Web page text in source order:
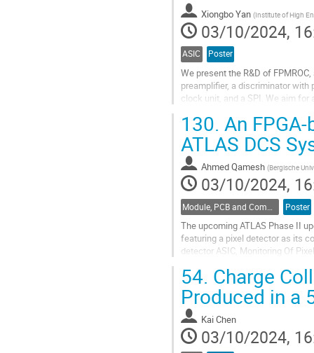
to
contribution
page
Xiongbo Yan (Institute of High
03/10/2024,
ASIC Poster
We present the R&D of
preamplifier, a discriminator with
clock unit, and a SPI. We aim
Go
to
contribution
page
130. An
ATLAS DCS
Ahmed Qamesh (Bergische
03/10/2024,
Poster
The upcoming ATLAS Phase II
featuring a pixel detector as its
detector ASIC, Monitoring Of
Go
to
contribution
page
54. Charge
Produced in a
Kai Chen
03/10/2024,